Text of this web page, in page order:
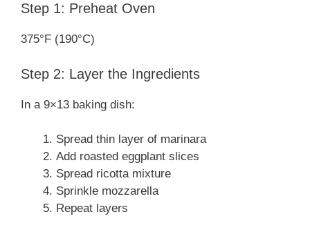
Step 1: Preheat Oven
375°F (190°C)
Step 2: Layer the Ingredients
In a 9×13 baking dish:
Spread thin layer of marinara
Add roasted eggplant slices
Spread ricotta mixture
Sprinkle mozzarella
Repeat layers